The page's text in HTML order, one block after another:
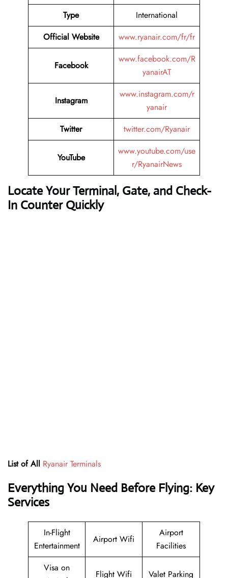
Type
International
Official Website
www.ryanair.com/fr/fr
Facebook
www.facebook.com/R
yanairAT
Instagram
www.instagram.com/r
yanair
Twitter
twitter.com/Ryanair
YouTube
www.youtube.com/use
r/RyanairNews
Locate Your Terminal, Gate, and Check-
In Counter Quickly
List of All Ryanair Terminals
Everything You Need Before Flying: Key
Services
In-Flight
Entertainment
Airport Wifi
Airport
Facilities
Visa on
Flight Wifi Valet Parking